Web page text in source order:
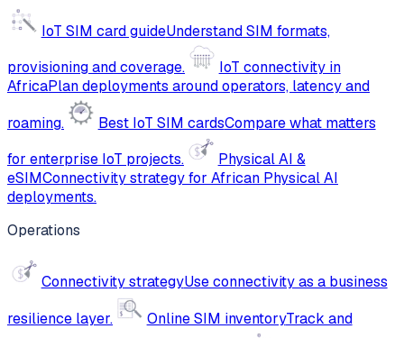
IoT SIM card guideUnderstand SIM formats,
provisioning and coverage.
IoT connectivity in
AfricaPlan deployments around operators, latency and
roaming.
Best IoT SIM cardsCompare what matters
for enterprise IoT projects.
Physical AI &
eSIMConnectivity strategy for African Physical AI
deployments.
Operations
Connectivity strategyUse connectivity as a business
resilience layer.
Online SIM inventoryTrack and